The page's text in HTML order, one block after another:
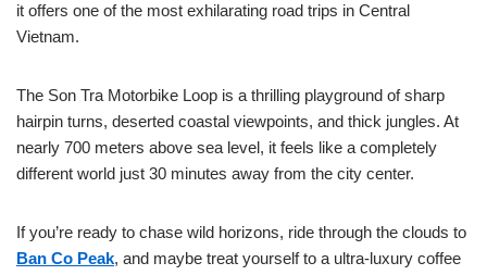
it offers one of the most exhilarating road trips in Central
Vietnam.
The Son Tra Motorbike Loop is a thrilling playground of sharp
hairpin turns, deserted coastal viewpoints, and thick jungles. At
nearly 700 meters above sea level, it feels like a completely
different world just 30 minutes away from the city center.
If you’re ready to chase wild horizons, ride through the clouds to
Ban Co Peak, and maybe treat yourself to a ultra-luxury coffee